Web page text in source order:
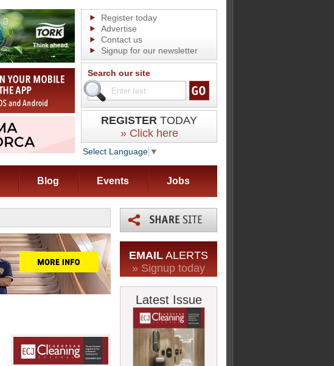
Register today
Advertise
Contact us
Signup for our newsletter
Search our site
REGISTER TODAY
» Click here
Select Language ▼
Blog Events Jobs
EMAIL ALERTS
» Signup today
Latest Issue